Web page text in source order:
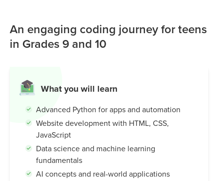
An engaging coding journey for teens
in Grades 9 and 10
What you will learn
Advanced Python for apps and automation
Website development with HTML, CSS,
JavaScript
Data science and machine learning
fundamentals
AI concepts and real-world applications